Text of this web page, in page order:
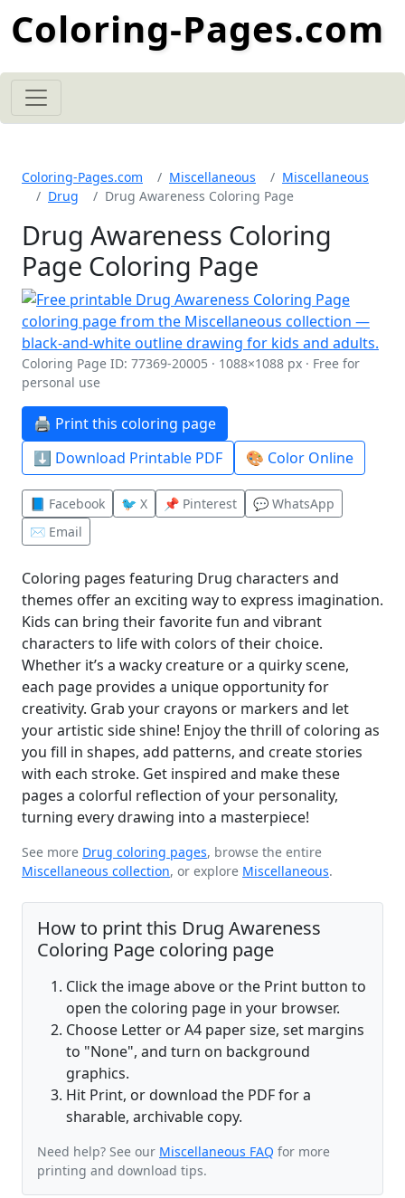
Coloring-Pages.com
Coloring-Pages.com Miscellaneous
Miscellaneous
Drug
Drug Awareness Coloring Page
Drug Awareness Coloring
Page Coloring Page
Coloring Page ID: 77369-20005 · 1088×1088 px · Free for
personal use
🖨️ Print this coloring page
⬇️ Download Printable PDF
🎨 Color Online
📘 Facebook 🐦 X 📌 Pinterest
💬 WhatsApp
✉️ Email
Coloring pages featuring Drug characters and
themes offer an exciting way to express imagination.
Kids can bring their favorite fun and vibrant
characters to life with colors of their choice.
Whether it’s a wacky creature or a quirky scene,
each page provides a unique opportunity for
creativity. Grab your crayons or markers and let
your artistic side shine! Enjoy the thrill of coloring as
you fill in shapes, add patterns, and create stories
with each stroke. Get inspired and make these
pages a colorful reflection of your personality,
turning every drawing into a masterpiece!
See more Drug coloring pages, browse the entire
Miscellaneous collection, or explore Miscellaneous.
How to print this Drug Awareness
Coloring Page coloring page
Click the image above or the Print button to
open the coloring page in your browser.
Choose Letter or A4 paper size, set margins
to "None", and turn on background
graphics.
Hit Print, or download the PDF for a
sharable, archivable copy.
Need help? See our Miscellaneous FAQ for more
printing and download tips.